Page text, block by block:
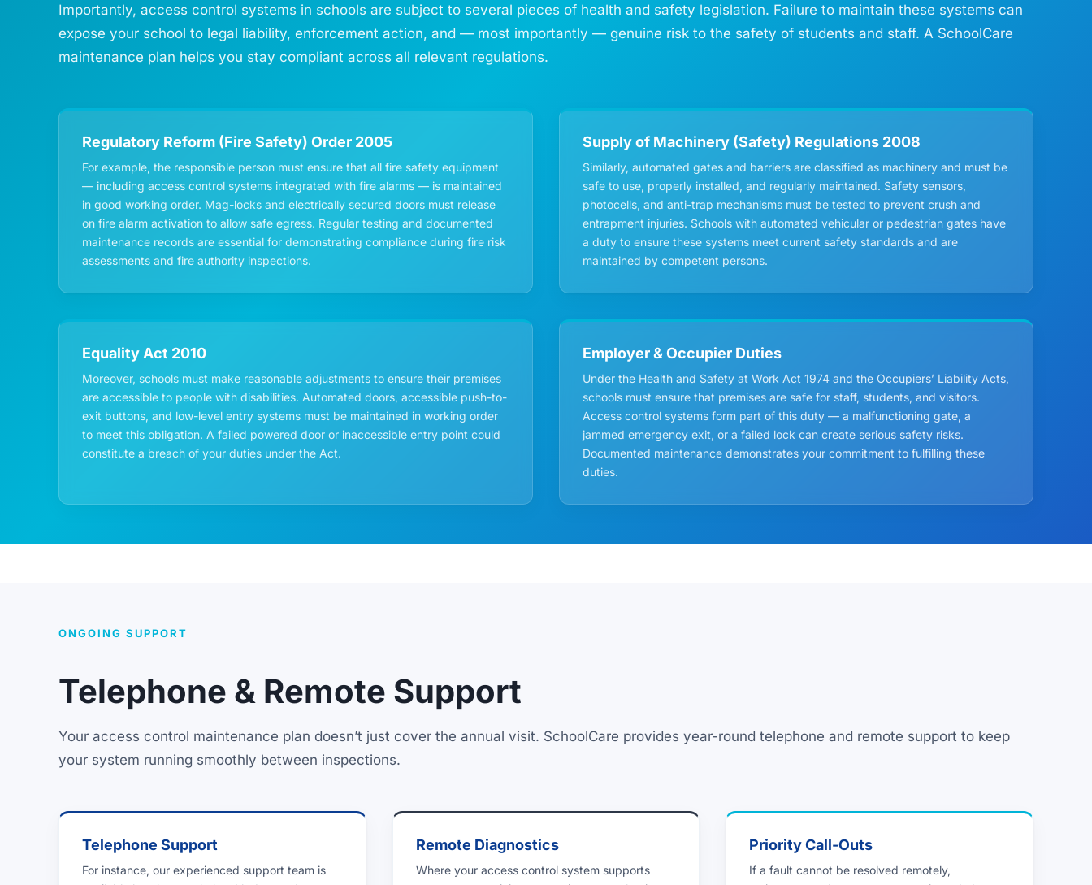
Importantly, access control systems in schools are subject to several pieces of health and safety legislation. Failure to maintain these systems can
expose your school to legal liability, enforcement action, and — most importantly — genuine risk to the safety of students and staff. A SchoolCare
maintenance plan helps you stay compliant across all relevant regulations.
Regulatory Reform (Fire Safety) Order 2005
For example, the responsible person must ensure that all fire safety equipment
— including access control systems integrated with fire alarms — is maintained
in good working order. Mag-locks and electrically secured doors must release
on fire alarm activation to allow safe egress. Regular testing and documented
maintenance records are essential for demonstrating compliance during fire risk
assessments and fire authority inspections.
Supply of Machinery (Safety) Regulations 2008
Similarly, automated gates and barriers are classified as machinery and must be
safe to use, properly installed, and regularly maintained. Safety sensors,
photocells, and anti-trap mechanisms must be tested to prevent crush and
entrapment injuries. Schools with automated vehicular or pedestrian gates have
a duty to ensure these systems meet current safety standards and are
maintained by competent persons.
Equality Act 2010
Moreover, schools must make reasonable adjustments to ensure their premises
are accessible to people with disabilities. Automated doors, accessible push-to-
exit buttons, and low-level entry systems must be maintained in working order
to meet this obligation. A failed powered door or inaccessible entry point could
constitute a breach of your duties under the Act.
Employer & Occupier Duties
Under the Health and Safety at Work Act 1974 and the Occupiers’ Liability Acts,
schools must ensure that premises are safe for staff, students, and visitors.
Access control systems form part of this duty — a malfunctioning gate, a
jammed emergency exit, or a failed lock can create serious safety risks.
Documented maintenance demonstrates your commitment to fulfilling these
duties.
ONGOING SUPPORT
Telephone & Remote Support
Your access control maintenance plan doesn’t just cover the annual visit. SchoolCare provides year-round telephone and remote support to keep
your system running smoothly between inspections.
Telephone Support
For instance, our experienced support team is
Remote Diagnostics
Where your access control system supports
Priority Call-Outs
If a fault cannot be resolved remotely,